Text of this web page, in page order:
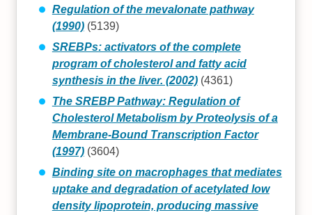
Regulation of the mevalonate pathway
(1990)(5139)
SREBPs: activators of the complete
program of cholesterol and fatty acid
synthesis in the liver. (2002)(4361)
The SREBP Pathway: Regulation of
Cholesterol Metabolism by Proteolysis of a
Membrane-Bound Transcription Factor
(1997)(3604)
Binding site on macrophages that mediates
uptake and degradation of acetylated low
density lipoprotein, producing massive